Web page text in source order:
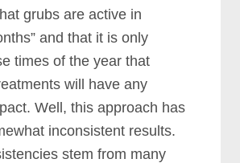
grubs are active in
and that it is only
times of the year that
will have any
Well, this approach has
inconsistent results.
stem from many